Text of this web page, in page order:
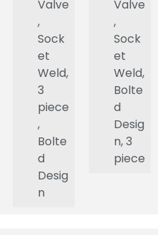
Valve
,
Sock
et
Weld,
3
piece
,
Bolte
d
Desig
n
Valve
,
Sock
et
Weld,
Bolte
d
Desig
n, 3
piece